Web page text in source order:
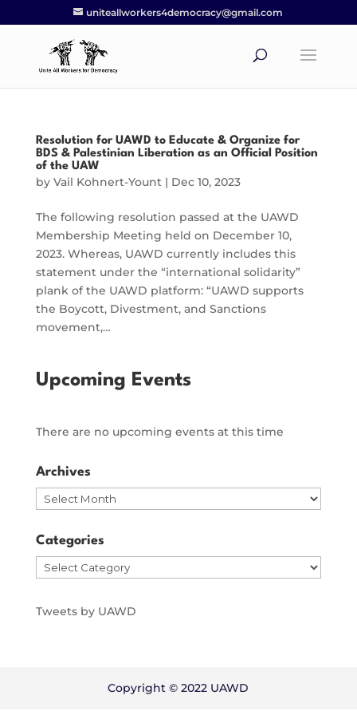
uniteallworkers4democracy@gmail.com
Resolution for UAWD to Educate & Organize for
BDS & Palestinian Liberation as an Official Position
of the UAW
by Vail Kohnert-Yount| Dec 10, 2023
The following resolution passed at the UAWD
Membership Meeting held on December 10,
2023. Whereas, UAWD currently includes this
statement under the “international solidarity”
plank of the UAWD platform: “UAWD supports
the Boycott, Divestment, and Sanctions
movement,…
Upcoming Events
There are no upcoming events at this time
Archives
Archives
Categories
Categories
Tweets by UAWD
Copyright © 2022 UAWD